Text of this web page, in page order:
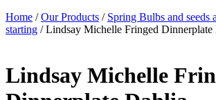
Home /Our Products / Spring Bulbs and seeds
starting / Lindsay Michelle Fringed Dinnerplate
Lindsay Michelle